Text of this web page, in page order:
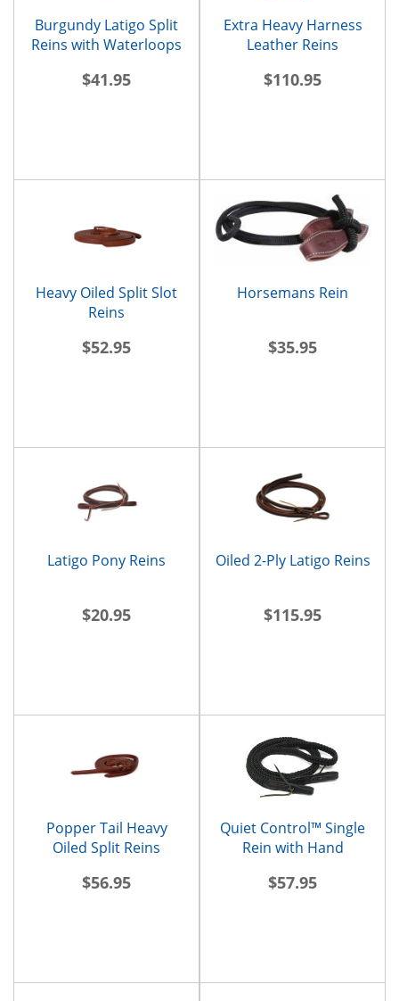
Burgundy Latigo Split
Reins with Waterloops
$41.95
Extra Heavy Harness
Leather Reins
$110.95
Heavy Oiled Split Slot
Reins
$52.95
Horsemans Rein
$35.95
Latigo Pony Reins
$20.95
Oiled 2-Ply Latigo Reins
$115.95
Popper Tail Heavy
Oiled Split Reins
$56.95
Quiet Control™ Single
Rein with Hand
$57.95